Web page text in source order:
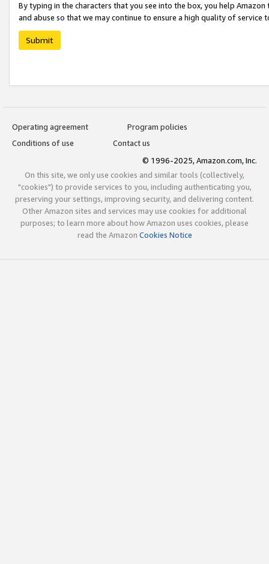
By typing in the characters that you see into the box, you help
and abuse so that we may continue to ensure a high quality of service
Submit
Operating agreement
Program policies
Conditions of use
Contact us
© 1996-2025, Amazon.com, Inc.
On this site, we only use cookies and similar tools (collectively,
"cookies") to provide services to you, including authenticating you,
preserving your settings, improving security, and delivering content.
Other Amazon sites and services may use cookies for additional
purposes; to learn more about how Amazon uses cookies, please
read the Amazon Cookies Notice